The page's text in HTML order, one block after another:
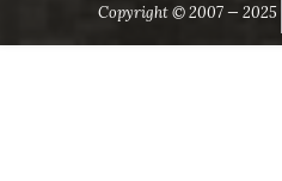
Copyright © 2007 — 2025